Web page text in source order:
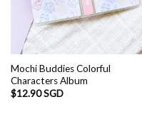
Mochi Buddies Colorful
Characters Album
$12.90 SGD